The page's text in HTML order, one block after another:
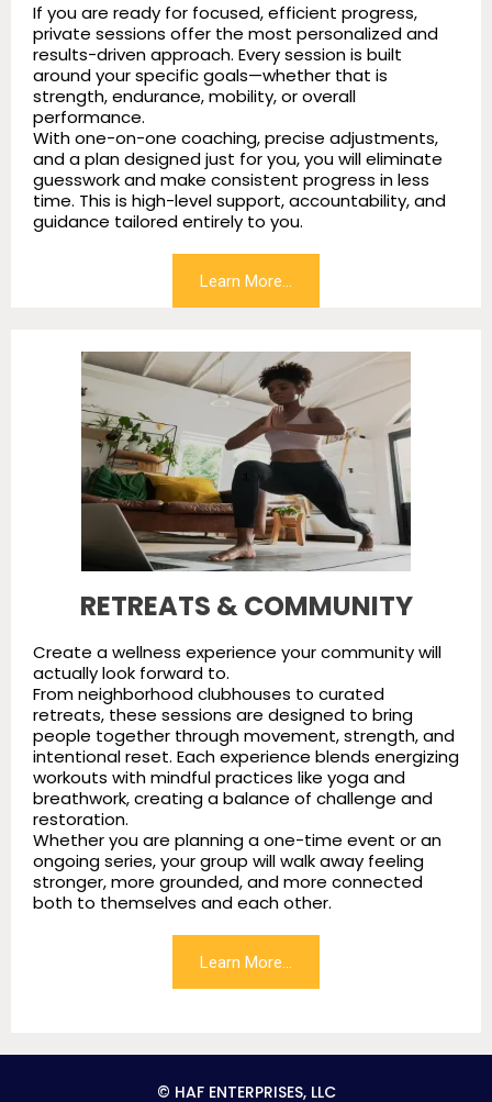
If you are ready for focused, efficient progress,
private sessions offer the most personalized and
results-driven approach. Every session is built
around your specific goals—whether that is
strength, endurance, mobility, or overall
performance.
With one-on-one coaching, precise adjustments,
and a plan designed just for you, you will eliminate
guesswork and make consistent progress in less
time. This is high-level support, accountability, and
guidance tailored entirely to you.
Learn More...
RETREATS & COMMUNITY
Create a wellness experience your community will
actually look forward to.
From neighborhood clubhouses to curated
retreats, these sessions are designed to bring
people together through movement, strength, and
intentional reset. Each experience blends energizing
workouts with mindful practices like yoga and
breathwork, creating a balance of challenge and
restoration.
Whether you are planning a one-time event or an
ongoing series, your group will walk away feeling
stronger, more grounded, and more connected
both to themselves and each other.
Learn More...
© HAF ENTERPRISES, LLC